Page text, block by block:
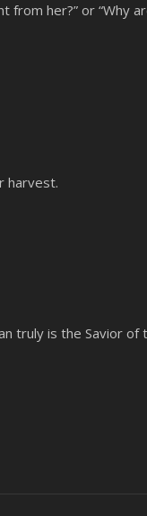
her?” or “Why
harvest.
truly is the Savior of